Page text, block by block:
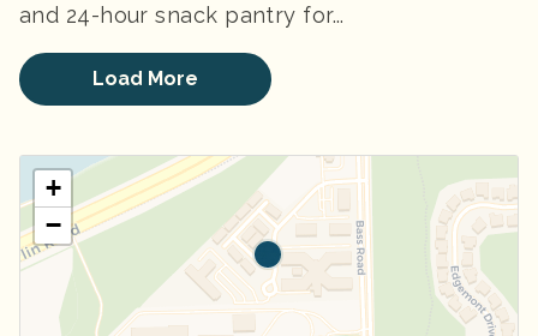
and 24-hour snack pantry for...
Load More
+
−